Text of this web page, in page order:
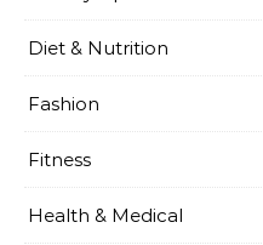
Diet & Nutrition
Fashion
Fitness
Health & Medical